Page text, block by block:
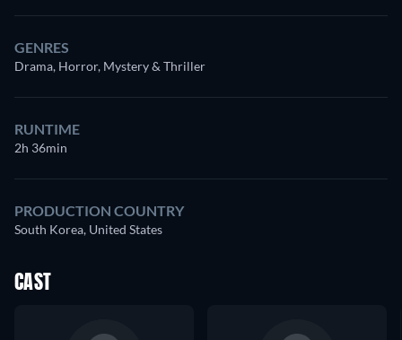
GENRES
Drama, Horror, Mystery & Thriller
RUNTIME
2h 36min
PRODUCTION COUNTRY
South Korea, United States
CAST